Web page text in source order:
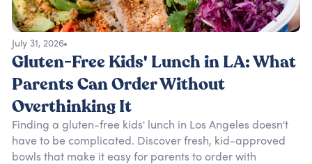
July 31, 2026
Gluten-Free Kids' Lunch in LA: What
Parents Can Order Without
Overthinking It
Finding a gluten-free kids' lunch in Los Angeles doesn't
have to be complicated. Discover fresh, kid-approved
bowls that make it easy for parents to order with